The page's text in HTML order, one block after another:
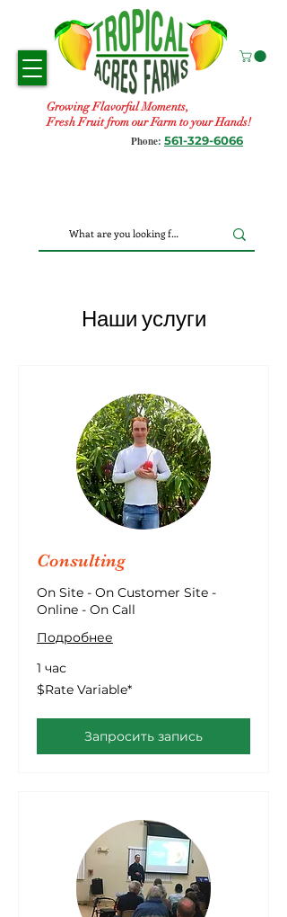
Growing Flavorful Moments,
Fresh Fruit from our Farm to your Hands!
Phone: 561-329-6066
Наши услуги
Consulting
On Site - On Customer Site -
Online - On Call
Подробнее
1 час
$Rate
Variable*
$Rate Variable*
Запросить запись